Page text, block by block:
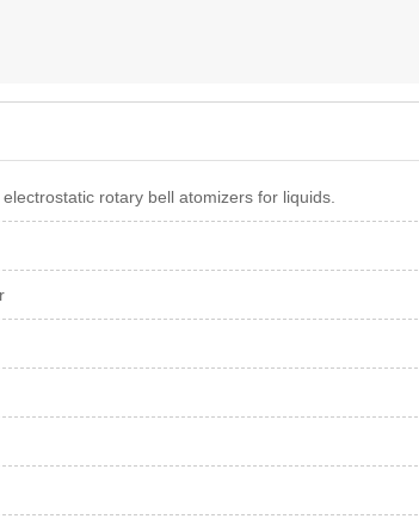
rotary bell atomizers for liquids.